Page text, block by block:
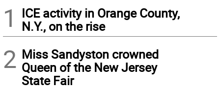
1
ICE activity in Orange County,
N.Y., on the rise
2 Miss Sandyston crowned
Queen of the New Jersey
State Fair